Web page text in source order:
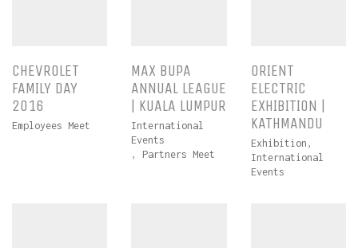
CHEVROLET
FAMILY DAY
2016
Employees Meet
MAX BUPA
ANNUAL LEAGUE
| KUALA LUMPUR
International
Events
, Partners Meet
ORIENT
ELECTRIC
EXHIBITION |
KATHMANDU
Exhibition ,
International
Events